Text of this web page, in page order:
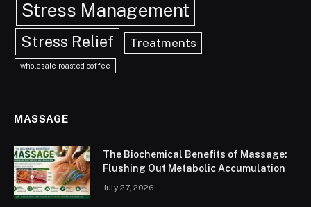
Stress Management
Stress Relief Treatments
wholesale roasted coffee
MASSAGE
The Biochemical Benefits of Massage:
Flushing Out Metabolic Accumulation
July 27, 2026